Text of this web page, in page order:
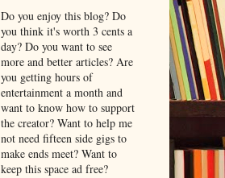
Do you enjoy this blog? Do
you think it's worth 3 cents a
day? Do you want to see
more and better articles? Are
you getting hours of
entertainment a month and
want to know how to support
the creator? Want to help me
not need fifteen side gigs to
make ends meet? Want to
keep this space ad free?